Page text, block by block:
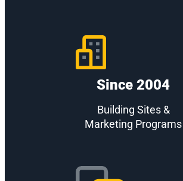
Since 2004
Building Sites &
Marketing Programs